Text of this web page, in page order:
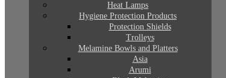
Heat Lamps
Hygiene Protection Products
Protection Shields
Trolleys
Melamine Bowls and Platters
Asia
Arumi